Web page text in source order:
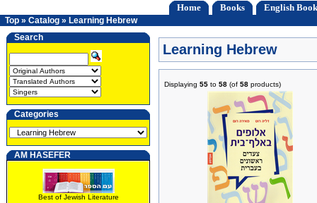
Home Books English
Top » Catalog » Learning Hebrew
Search
Categories
AM HASEFER
Best of Jewish Literature
Learning Hebrew
Displaying 55 to 58 (of 58 products)